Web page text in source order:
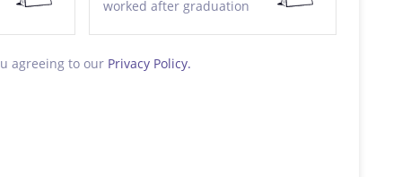
worked after graduation
agreeing to our Privacy Policy.